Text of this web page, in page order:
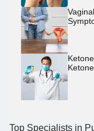
Top Specialists in